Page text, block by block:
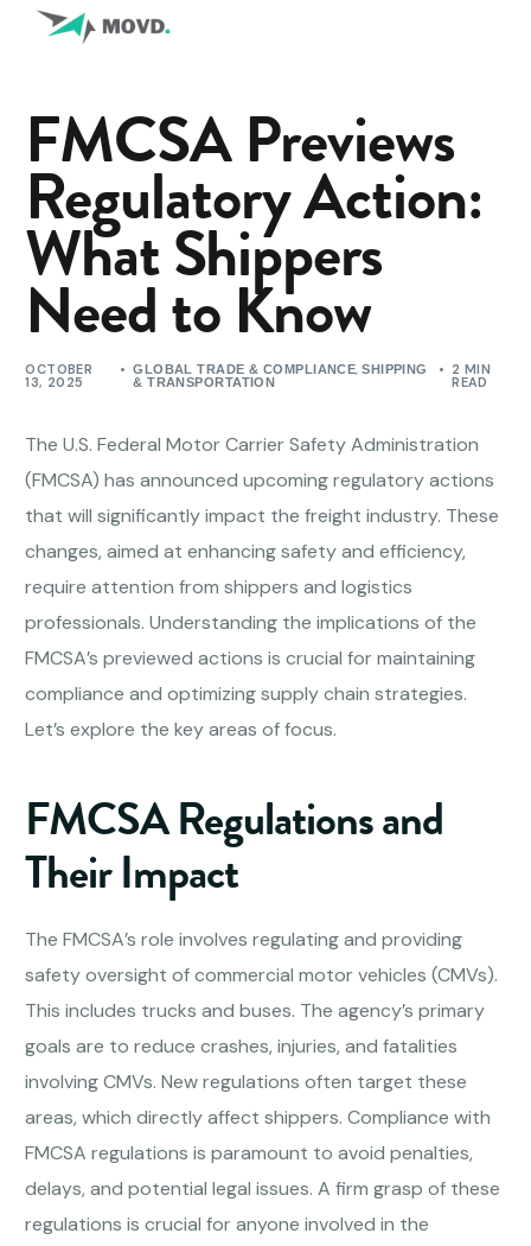
FMCSA Previews
Regulatory Action:
What Shippers
Need to Know
OCTOBER
13, 2025
GLOBAL TRADE & COMPLIANCE,SHIPPING
& TRANSPORTATION
2 MIN
READ
The U.S. Federal Motor Carrier Safety Administration
(FMCSA) has announced upcoming regulatory actions
that will significantly impact the freight industry. These
changes, aimed at enhancing safety and efficiency,
require attention from shippers and logistics
professionals. Understanding the implications of the
FMCSA’s previewed actions is crucial for maintaining
compliance and optimizing supply chain strategies.
Let’s explore the key areas of focus.
FMCSA Regulations and
Their Impact
The FMCSA’s role involves regulating and providing
safety oversight of commercial motor vehicles (CMVs).
This includes trucks and buses. The agency’s primary
goals are to reduce crashes, injuries, and fatalities
involving CMVs. New regulations often target these
areas, which directly affect shippers. Compliance with
FMCSA regulations is paramount to avoid penalties,
delays, and potential legal issues. A firm grasp of these
regulations is crucial for anyone involved in the